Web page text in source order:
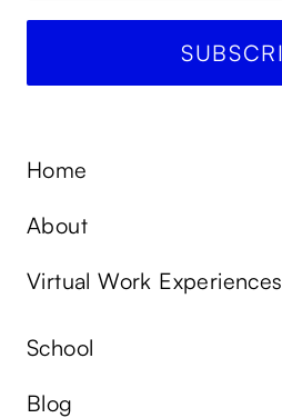
Home
About
Virtual Work Experiences
School
Blog